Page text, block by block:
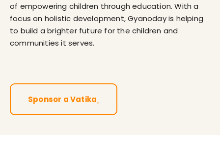
of empowering children through education. With a
focus on holistic development, Gyanoday is helping
to build a brighter future for the children and
communities it serves.
Sponsor a Vatika